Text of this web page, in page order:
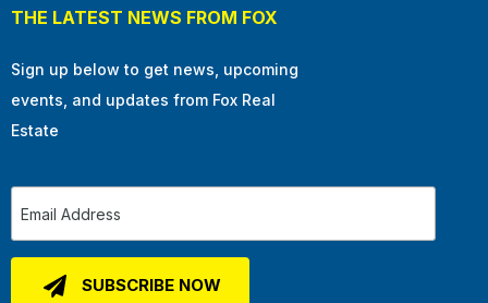
THE LATEST NEWS FROM FOX
Sign up below to get news, upcoming
events, and updates from Fox Real
Estate